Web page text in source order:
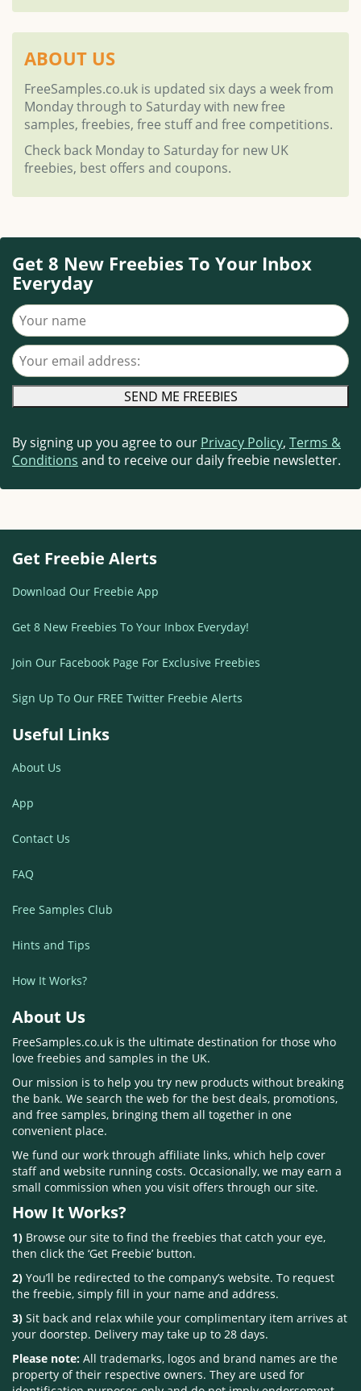
ABOUT US
FreeSamples.co.uk is updated six days a week from
Monday through to Saturday with new free
samples, freebies, free stuff and free competitions.
Check back Monday to Saturday for new UK
freebies, best offers and coupons.
Get 8 New Freebies To Your Inbox
Everyday
Your name
Your email address
By signing up you agree to our Privacy Policy, Terms &
Conditions and to receive our daily freebie newsletter.
Get Freebie Alerts
Download Our Freebie App
Get 8 New Freebies To Your Inbox Everyday!
Join Our Facebook Page For Exclusive Freebies
Sign Up To Our FREE Twitter Freebie Alerts
Useful Links
About Us
App
Contact Us
FAQ
Free Samples Club
Hints and Tips
How It Works?
About Us
FreeSamples.co.uk is the ultimate destination for those who
love freebies and samples in the UK.
Our mission is to help you try new products without breaking
the bank. We search the web for the best deals, promotions,
and free samples, bringing them all together in one
convenient place.
We fund our work through affiliate links, which help cover
staff and website running costs. Occasionally, we may earn a
small commission when you visit offers through our site.
How It Works?
1) Browse our site to find the freebies that catch your eye,
then click the ‘Get Freebie’ button.
2) You’ll be redirected to the company’s website. To request
the freebie, simply fill in your name and address.
3) Sit back and relax while your complimentary item arrives at
your doorstep. Delivery may take up to 28 days.
Please note: All trademarks, logos and brand names are the
property of their respective owners. They are used for